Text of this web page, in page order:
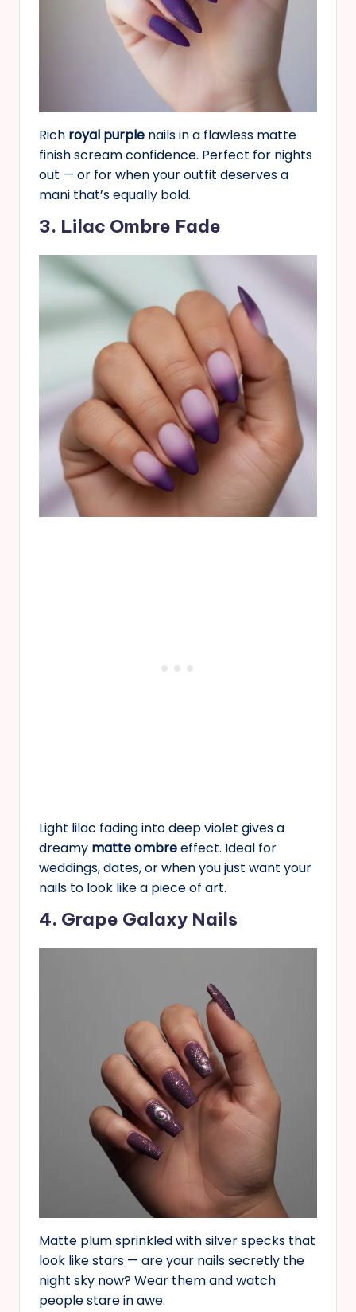
Rich royal purple nails in a flawless matte
finish scream confidence. Perfect for nights
out — or for when your outfit deserves a
mani that’s equally bold.
3. Lilac Ombre Fade
Light lilac fading into deep violet gives a
dreamy matte ombreeffect. Ideal for
weddings, dates, or when you just want your
nails to look like a piece of art.
4. Grape Galaxy Nails
Matte plum sprinkled with silver specks that
look like stars — are your nails secretly the
night sky now? Wear them and watch
people stare in awe.